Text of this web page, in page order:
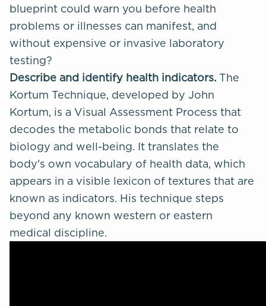
blueprint could warn you before health
problems or illnesses can manifest, and
without expensive or invasive laboratory
testing?
Describe and identify health indicators. The
Kortum Technique, developed by John
Kortum, is a Visual Assessment Process that
decodes the metabolic bonds that relate to
biology and well-being. It translates the
body's own vocabulary of health data, which
appears in a visible lexicon of textures that are
known as indicators. His technique steps
beyond any known western or eastern
medical discipline.